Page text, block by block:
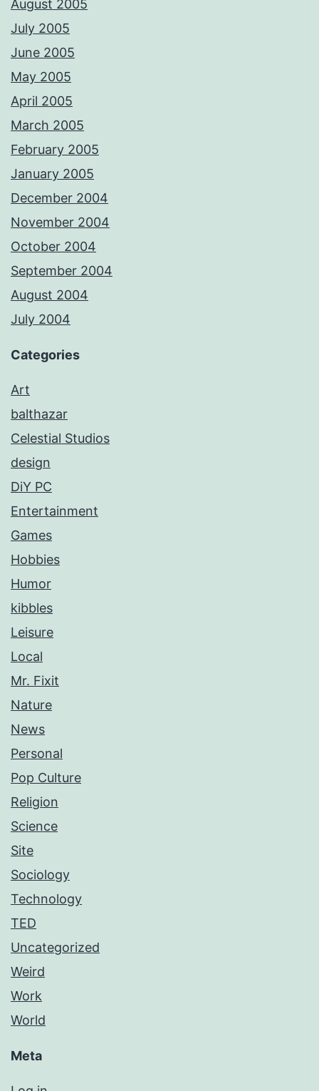
August 2005
July 2005
June 2005
May 2005
April 2005
March 2005
February 2005
January 2005
December 2004
November 2004
October 2004
September 2004
August 2004
July 2004
Categories
Art
balthazar
Celestial Studios
design
DiY PC
Entertainment
Games
Hobbies
Humor
kibbles
Leisure
Local
Mr. Fixit
Nature
News
Personal
Pop Culture
Religion
Science
Site
Sociology
Technology
TED
Uncategorized
Weird
Work
World
Meta